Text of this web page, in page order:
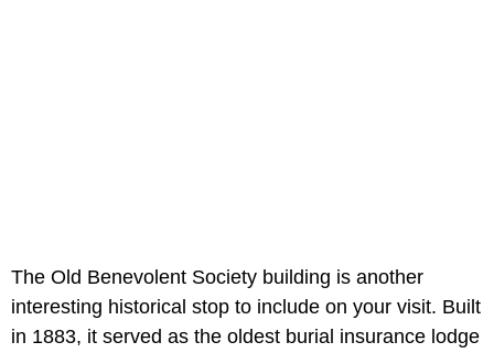
The Old Benevolent Society building is another
interesting historical stop to include on your visit. Built
in 1883, it served as the oldest burial insurance lodge